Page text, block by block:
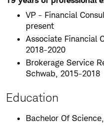
VP - Financial
present
Associate Financial
2018-2020
Brokerage Service
Schwab, 2015-2018
Education
Bachelor Of